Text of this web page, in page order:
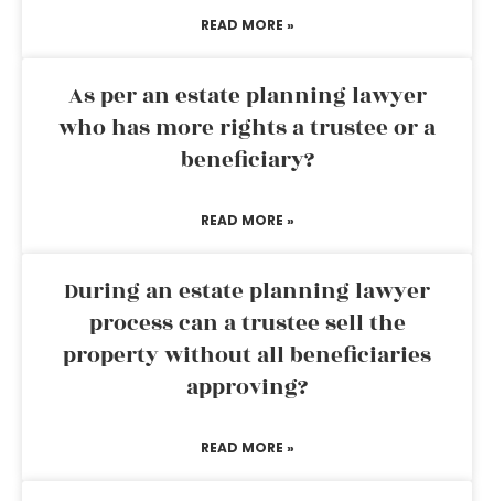
READ MORE »
As per an estate planning lawyer
who has more rights a trustee or a
beneficiary?
READ MORE »
During an estate planning lawyer
process can a trustee sell the
property without all beneficiaries
approving?
READ MORE »